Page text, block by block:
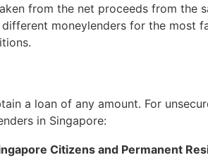
from the net proceeds from
moneylenders for the most
a loan of any amount. For
in Singapore:
Citizens and Permanent